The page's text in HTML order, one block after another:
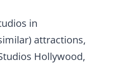
in
attractions,
Hollywood,